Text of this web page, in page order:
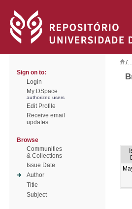
Sign on to:
Login
My DSpace
authorized users
Edit Profile
Receive email
updates
Browse
Communities
& Collections
Issue Date
Author
Title
Subject
/